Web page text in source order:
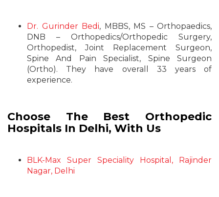
Dr. Gurinder Bedi, MBBS, MS – Orthopaedics,
DNB – Orthopedics/Orthopedic Surgery,
Orthopedist, Joint Replacement Surgeon,
Spine And Pain Specialist, Spine Surgeon
(Ortho). They have overall 33 years of
experience.
Choose The Best Orthopedic
Hospitals In Delhi, With Us
BLK-Max Super Speciality Hospital, Rajinder
Nagar, Delhi